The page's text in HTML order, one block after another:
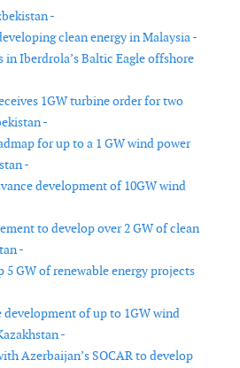
-
clean energy in Malaysia -
in Iberdrola’s Baltic Eagle offshore
1GW turbine order for two
-
for up to a 1 GW wind power
-
development of 10GW wind
to develop over 2 GW of clean
-
5 GW of renewable energy projects
development of up to 1GW wind
-
Azerbaijan’s SOCAR to develop